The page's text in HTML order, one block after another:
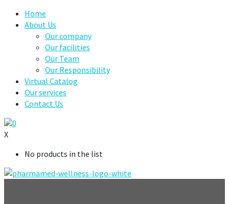
Home
About Us
Our company
Our facilities
Our Team
Our Responsibility
Virtual Catalog
Our services
Contact Us
0
X
No products in the list